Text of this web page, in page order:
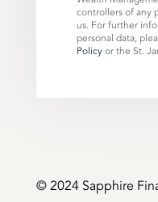
controllers of any
us. For further
personal data,
Policyor the St.
©️ 2024 Sapphire